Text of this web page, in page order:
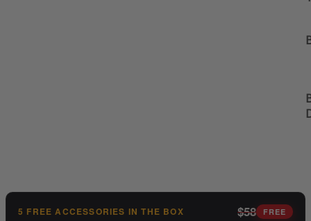
5 FREE ACCESSORIES IN THE BOX $58 FREE